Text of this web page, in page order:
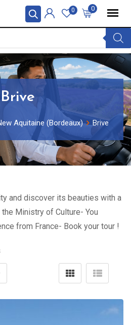
0
0
Brive
Aquitaine (Bordeaux) Brive
and discover its beauties with a
Ministry of Culture- You
from France- Book your tour !